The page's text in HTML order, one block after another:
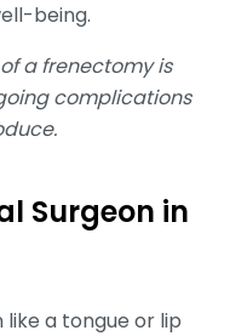
being.
a frenectomy is
complications
Surgeon in
like a tongue or lip